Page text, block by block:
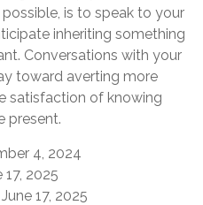
is to speak to your
inheriting something
Conversations with your
toward averting more
satisfaction of knowing
present.
4, 2024
2025
17, 2025